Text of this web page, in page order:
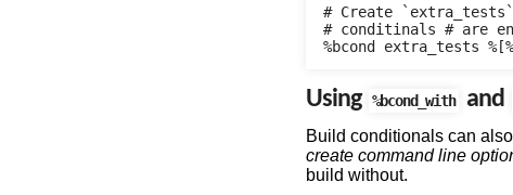
# Create
# conditinals # are
Using %bcond_with and
Build conditionals can
create command line
build without.